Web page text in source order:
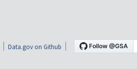
Data.gov on Github